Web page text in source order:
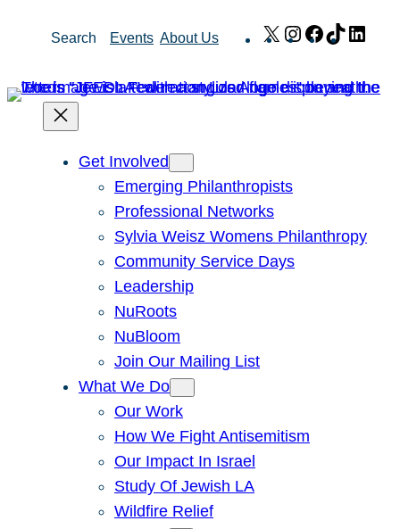
Search Events About Us X Instagram
Facebook
TikTok
Get Involved
Emerging Philanthropists
Professional Networks
Sylvia Weisz Womens Philanthropy
Community Service Days
Leadership
NuRoots
NuBloom
Join Our Mailing List
What We Do
Our Work
How We Fight Antisemitism
Our Impact In Israel
Study Of Jewish LA
Wildfire Relief